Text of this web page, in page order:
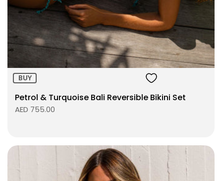
Size:
ADD TO BAG
BUY
Petrol & Turquoise Bali Reversible Bikini Set
AED 755.00